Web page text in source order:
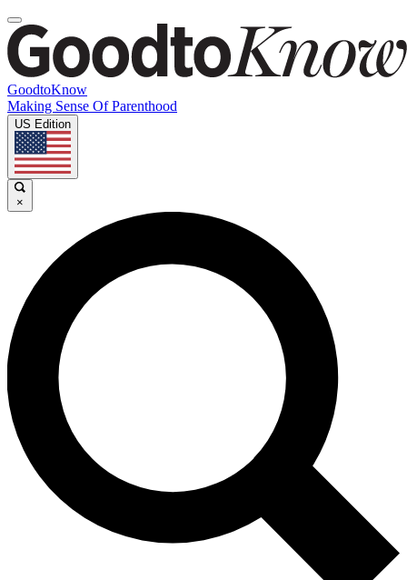
GoodtoKnow
Making Sense Of Parenthood
US Edition
×